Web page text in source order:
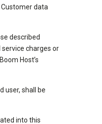
data
described
charges or
Host’s
user, shall be
into this